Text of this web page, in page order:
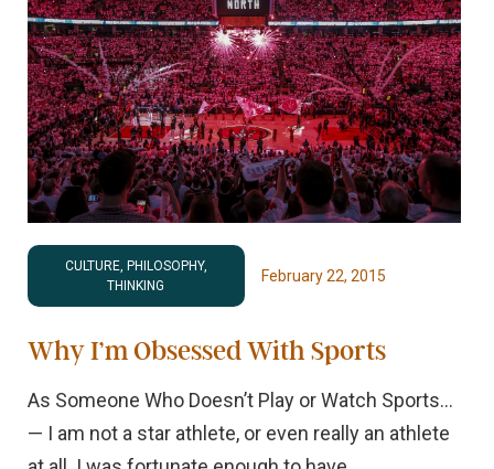
CULTURE, PHILOSOPHY,
THINKING
February 22, 2015
Why I’m Obsessed With Sports
As Someone Who Doesn’t Play or Watch Sports…
— I am not a star athlete, or even really an athlete